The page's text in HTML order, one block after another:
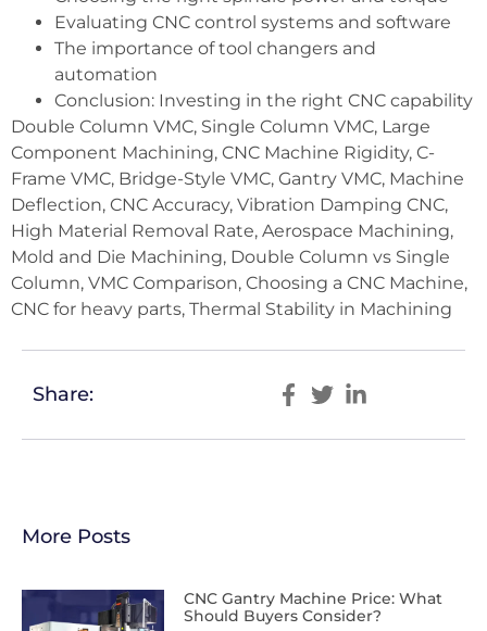
Evaluating CNC control systems and software
The importance of tool changers and
automation
Conclusion: Investing in the right CNC capability
Double Column VMC, Single Column VMC, Large
Component Machining, CNC Machine Rigidity, C-
Frame VMC, Bridge-Style VMC, Gantry VMC, Machine
Deflection, CNC Accuracy, Vibration Damping CNC,
High Material Removal Rate, Aerospace Machining,
Mold and Die Machining, Double Column vs Single
Column, VMC Comparison, Choosing a CNC Machine,
CNC for heavy parts, Thermal Stability in Machining
Share:
More Posts
CNC Gantry Machine Price: What
Should Buyers Consider?